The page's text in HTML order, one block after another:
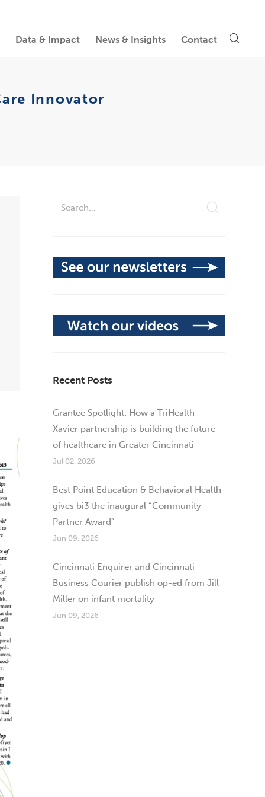
Data & Impact News & Insights Contact
Innovator
Recent Posts
Grantee Spotlight: How a TriHealth–
Xavier partnership is building the future
of healthcare in Greater Cincinnati
Jul 02, 2026
Best Point Education & Behavioral Health
gives bi3 the inaugural “Community
Partner Award”
Jun 09, 2026
Cincinnati Enquirer and Cincinnati
Business Courier publish op-ed from Jill
Miller on infant mortality
Jun 09, 2026